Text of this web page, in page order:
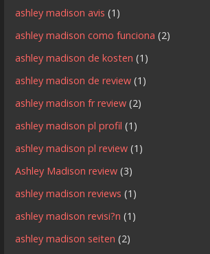
ashley madison avis (1)
ashley madison como funciona (2)
ashley madison de kosten (1)
ashley madison de review (1)
ashley madison fr review (2)
ashley madison pl profil (1)
ashley madison pl review (1)
Ashley Madison review (3)
ashley madison reviews (1)
ashley madison revisi?n (1)
ashley madison seiten (2)